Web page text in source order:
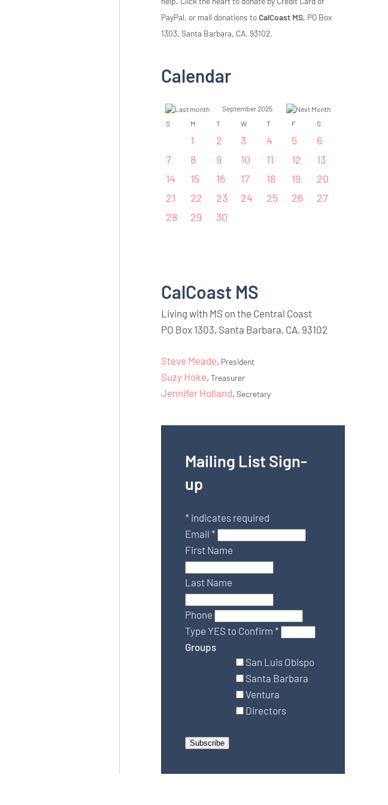
PayPal, or mail donations toCalCoast MS, PO Box
1303, Santa Barbara, CA, 93102.
Calendar
September 2025
S
M T W T F S
1 2 3 4 5
6
7
8 9 10 11 12
13
14
15 16 17 18 19
20
21
22 23 24 25 26
27
28
29 30
CalCoast MS
Living with MS on the Central Coast
PO Box 1303, Santa Barbara, CA, 93102
Steve Meade, President
Suzy Hoke,Treasurer
Jennifer Holland,Secretary
Mailing List Sign-
up
* indicates required
Email*
First Name
Last Name
Phone
Type YES to Confirm*
Groups
San Luis Obispo
Santa Barbara
Ventura
Directors